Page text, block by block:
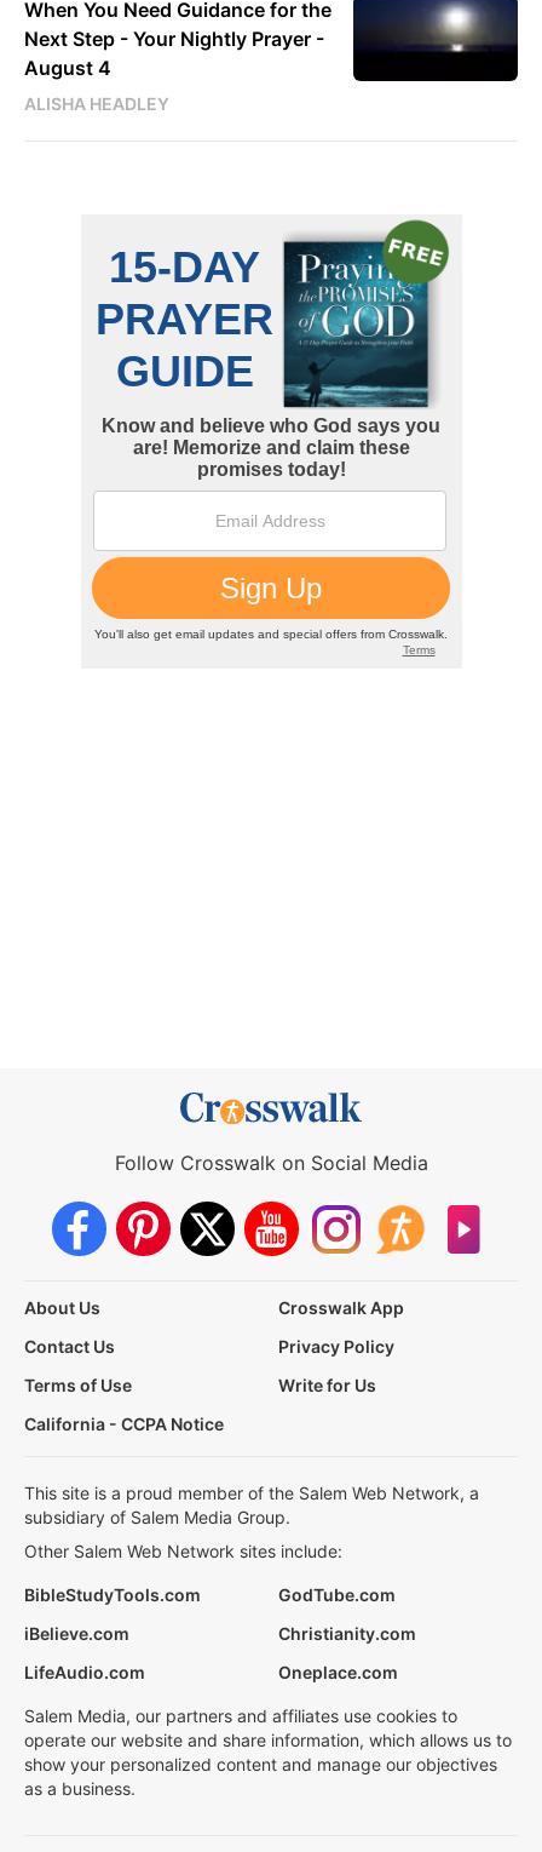
When You Need Guidance for the
Next Step - Your Nightly Prayer -
August 4
ALISHA HEADLEY
Follow Crosswalk on Social Media
About Us
Crosswalk App
Contact Us
Privacy Policy
Terms of Use
Write for Us
California - CCPA Notice
This site is a proud member of the Salem Web Network, a
subsidiary of Salem Media Group.
Other Salem Web Network sites include:
BibleStudyTools.com
GodTube.com
iBelieve.com
Christianity.com
LifeAudio.com
Oneplace.com
Salem Media, our partners and affiliates use cookies to
operate our website and share information, which allows us to
show your personalized content and manage our objectives
as a business.